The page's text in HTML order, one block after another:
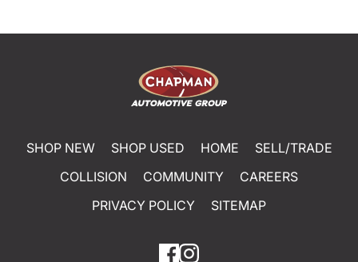
SHOP NEW SHOP USED HOME
SELL/TRADE
COLLISION
COMMUNITY
CAREERS
PRIVACY POLICY
SITEMAP